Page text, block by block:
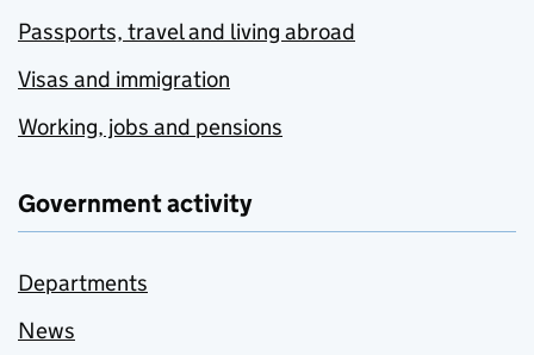
Passports, travel and living abroad
Visas and immigration
Working, jobs and pensions
Government activity
Departments
News